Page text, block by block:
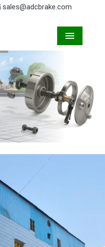
sales@adcbrake.com
Next